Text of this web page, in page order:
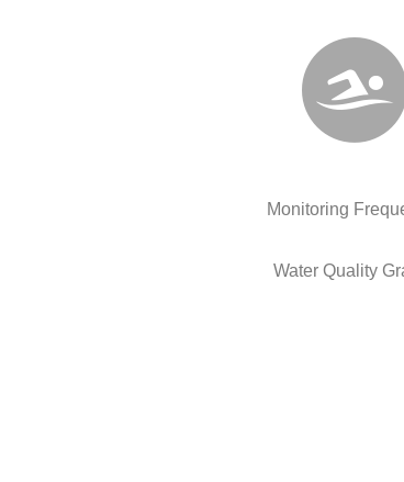
Monitoring
Water Quality